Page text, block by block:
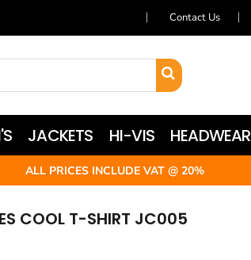
Contact Us
JACKETS HI-VIS HEADWEAR
ALL PRICES INCLUDE VAT @ 20%
COOL T-SHIRT JC005